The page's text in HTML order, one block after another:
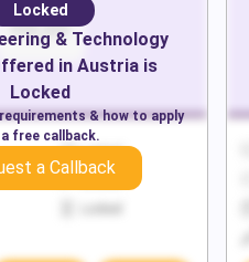
Locked
& Technology
in Austria is
Locked
& how to apply
free callback.
a Callback